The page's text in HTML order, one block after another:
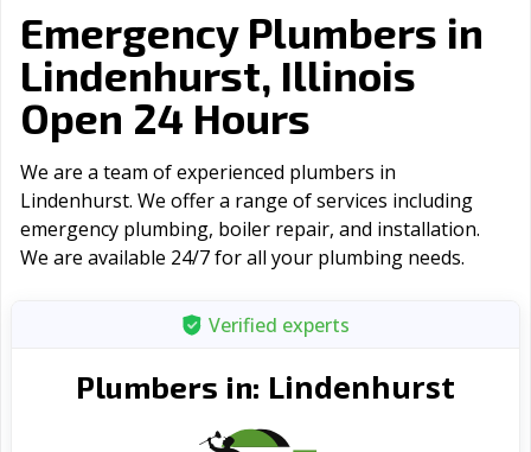
Emergency Plumbers in
Lindenhurst, Illinois
Open 24 Hours
We are a team of experienced plumbers in
Lindenhurst. We offer a range of serviсes including
emergency plumbing, boiler repair, and installation.
We are available 24/7 for all your plumbing needs.
Verified experts
Plumbers in: Lindenhurst